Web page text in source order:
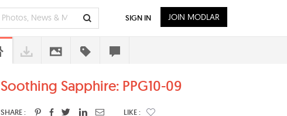
Soothing Sapphire: PPG10-09
SHARE : LIKE :
SIGN IN JOIN MODLAR